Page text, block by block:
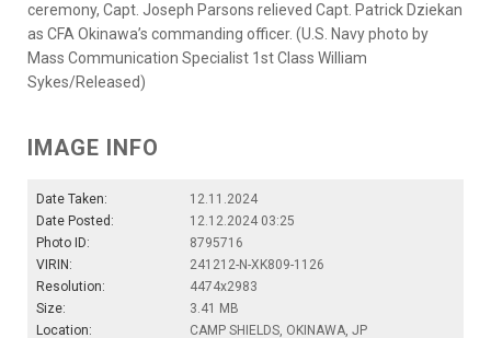
ceremony, Capt. Joseph Parsons relieved Capt. Patrick Dziekan
as CFA Okinawa’s commanding officer. (U.S. Navy photo by
Mass Communication Specialist 1st Class William
Sykes/Released)
IMAGE INFO
Date Taken:
12.11.2024
Date Posted:
12.12.2024 03:25
Photo ID:
8795716
VIRIN:
241212-N-XK809-1126
Resolution:
4474x2983
Size:
3.41 MB
Location:
CAMP SHIELDS, OKINAWA, JP